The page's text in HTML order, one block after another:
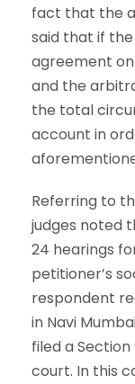
fact that the
said that if
agreement
and the
the total
account in
Referring to
judges noted
24 hearings
petitioner’s
respondent
in Navi
filed a
court. In this